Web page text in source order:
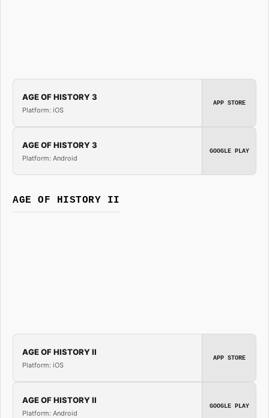
AGE OF HISTORY 3
Platform: iOS
APP STORE
AGE OF HISTORY 3
Platform: Android
GOOGLE PLAY
AGE OF HISTORY II
AGE OF HISTORY II
Platform: iOS
APP STORE
AGE OF HISTORY II
Platform: Android
GOOGLE PLAY